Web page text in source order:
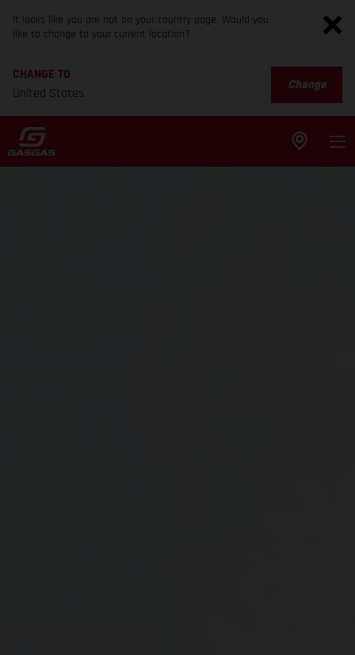
It looks like you are not on your country page. Would you
like to change to your current location?
CHANGE TO
United States
Change